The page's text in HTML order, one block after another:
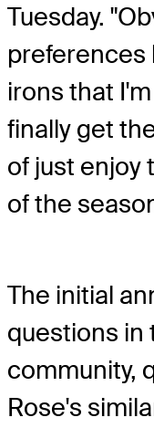
Tuesday.
preferences
irons that
finally get
of just enjoy
of the
The initial
questions in
community,
Rose's